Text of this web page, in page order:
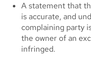
A statement that
is accurate, and
complaining party
the owner of an
infringed.